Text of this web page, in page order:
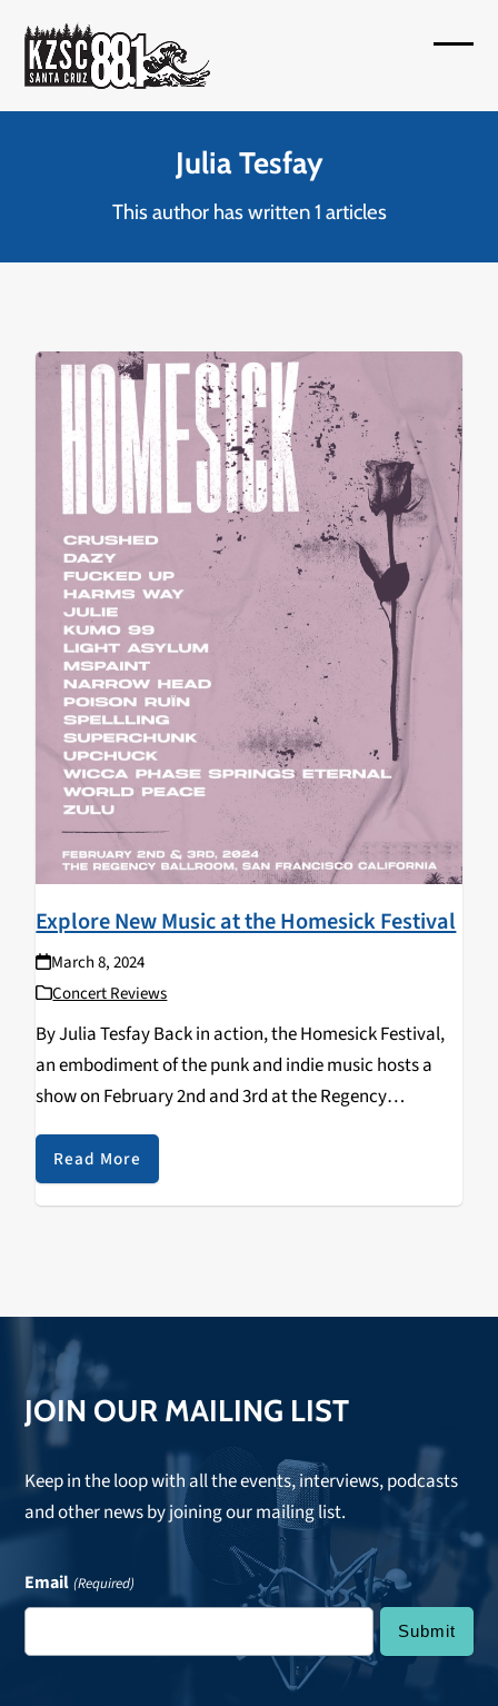
content
Julia Tesfay
This author has written 1 articles
Explore New Music at the Homesick Festival
March 8, 2024
Concert Reviews
By Julia Tesfay Back in action, the Homesick Festival,
an embodiment of the punk and indie music hosts a
show on February 2nd and 3rd at the Regency
Ballroom. The festival was started in 2018 by Anthony
Anzaldo from punk…
Read More
JOIN OUR MAILING LIST
Keep in the loop with all the events, interviews, podcasts
and other news by joining our mailing list.
Email (Required)